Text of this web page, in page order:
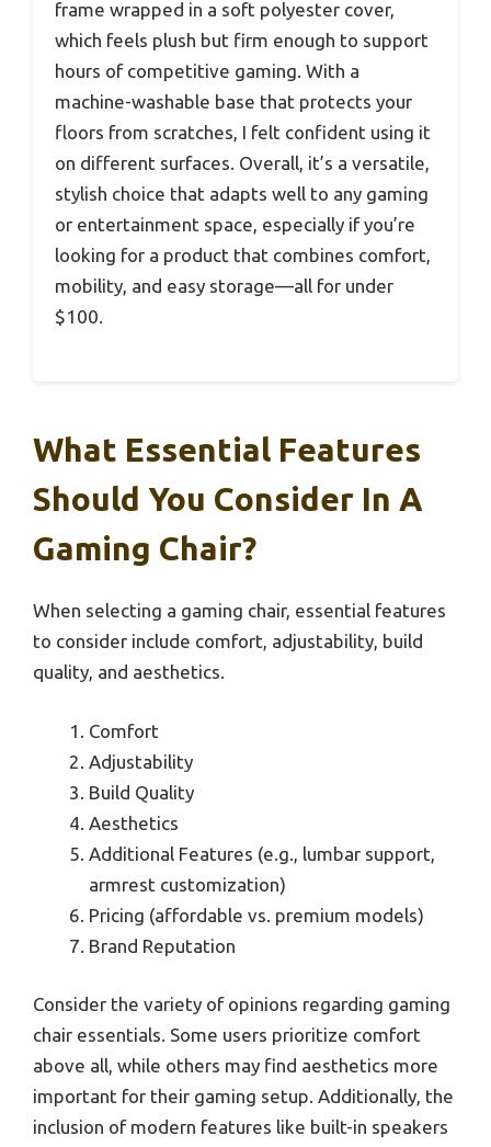
frame wrapped in a soft polyester cover,
which feels plush but firm enough to support
hours of competitive gaming. With a
machine-washable base that protects your
floors from scratches, I felt confident using it
on different surfaces. Overall, it’s a versatile,
stylish choice that adapts well to any gaming
or entertainment space, especially if you’re
looking for a product that combines comfort,
mobility, and easy storage—all for under
$100.
What Essential Features
Should You Consider In A
Gaming Chair?
When selecting a gaming chair, essential features
to consider include comfort, adjustability, build
quality, and aesthetics.
Comfort
Adjustability
Build Quality
Aesthetics
Additional Features (e.g., lumbar support,
armrest customization)
Pricing (affordable vs. premium models)
Brand Reputation
Consider the variety of opinions regarding gaming
chair essentials. Some users prioritize comfort
above all, while others may find aesthetics more
important for their gaming setup. Additionally, the
inclusion of modern features like built-in speakers